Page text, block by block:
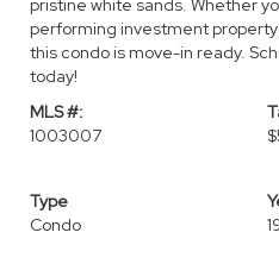
pristine white sands. Whether
performing investment
this condo is move-in ready.
today!
MLS #:
1003007
Type
Condo